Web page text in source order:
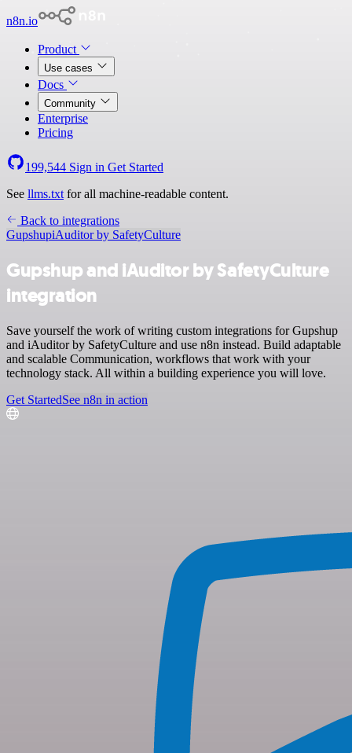
n8n.io
Product
Use cases
Docs
Community
Enterprise
Pricing
199,544 Sign in Get Started
See llms.txt for all machine-readable content.
Back to integrations
GupshupiAuditor by SafetyCulture
Gupshup and iAuditor by SafetyCulture
integration
Save yourself the work of writing custom integrations for Gupshup
and iAuditor by SafetyCulture and use n8n instead. Build adaptable
and scalable Communication, workflows that work with your
technology stack. All within a building experience you will love.
Get StartedSee n8n in action